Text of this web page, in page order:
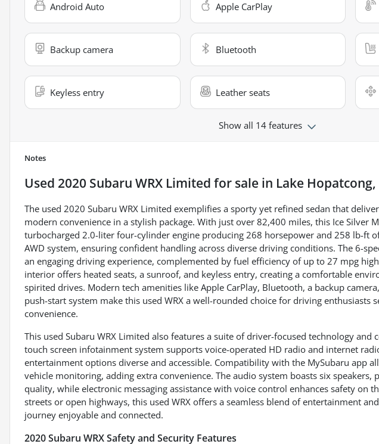
Android Auto Apple CarPlay
Backup camera Bluetooth
Keyless entry Leather seats
Show all 14 features
Notes
Used 2020 Subaru WRX Limited for sale in Lake Hopatcong,
The used 2020 Subaru WRX Limited exemplifies a sporty yet refined sedan that
modern convenience in a stylish package. With just over 82,400 miles, this Ice Silver
turbocharged 2.0-liter four-cylinder engine producing 268 horsepower and 258 lb-ft
AWD system, ensuring confident handling across diverse driving conditions. The 6-
an engaging driving experience, complemented by fuel efficiency of up to 27 mpg
interior offers heated seats, a sunroof, and keyless entry, creating a comfortable
spirited drives. Modern tech amenities like Apple CarPlay, Bluetooth, a backup
push-start system make this used WRX a well-rounded choice for driving enthusiasts
convenience.
This used Subaru WRX Limited also features a suite of driver-focused technology and
touch screen infotainment system supports voice-operated HD radio and internet
entertainment options diverse and accessible. Compatibility with the MySubaru app
vehicle monitoring, adding extra convenience. The audio system boasts six speakers,
quality, while electronic messaging assistance with voice control enhances safety on
streets or open highways, this used WRX offers a seamless blend of entertainment
journey enjoyable and connected.
2020 Subaru WRX Safety and Security Features